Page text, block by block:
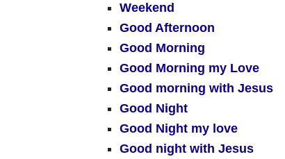
Weekend
Good Afternoon
Good Morning
Good Morning my Love
Good morning with Jesus
Good Night
Good Night my love
Good night with Jesus